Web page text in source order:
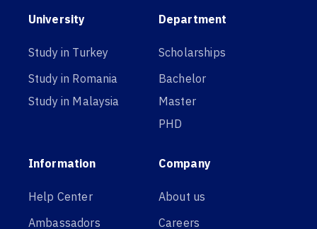
University
Study in Turkey
Study in Romania
Study in Malaysia
Department
Scholarships
Bachelor
Master
PHD
Information
Help Center
Ambassadors
Company
About us
Careers